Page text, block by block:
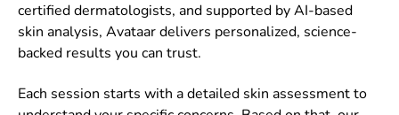
certified dermatologists, and supported by AI-based
skin analysis, Avataar delivers personalized, science-
backed results you can trust.
Each session starts with a detailed skin assessment to